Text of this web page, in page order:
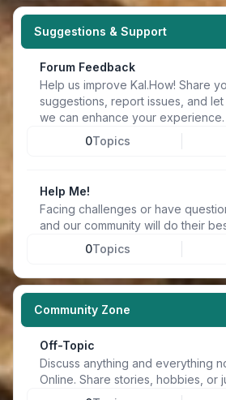
Suggestions & Support
Forum Feedback
Help us improve Kal.How! Share
suggestions, report issues, and
we can enhance your experience.
0Topics
Help Me!
Facing challenges or have
and our community will do their
0Topics
Community Zone
Off-Topic
Discuss anything and everything
Online. Share stories, hobbies, or